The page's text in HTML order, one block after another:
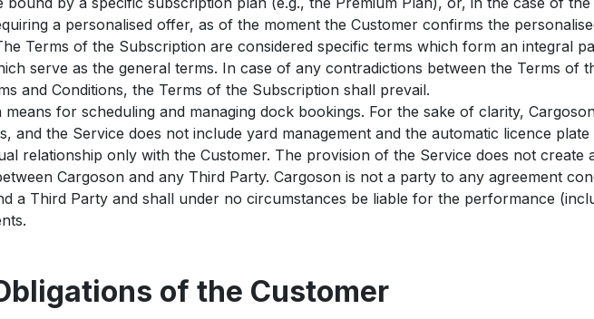
a personalised offer, as of the moment the Customer confirms the
Terms of the Subscription are considered specific terms which form an integral
serve as the general terms. In case of any contradictions between the Terms of
and Conditions, the Terms of the Subscription shall prevail.
means for scheduling and managing dock bookings. For the sake of clarity,
and the Service does not include yard management and the automatic licence plate
relationship only with the Customer. The provision of the Service does not create
Cargoson and any Third Party. Cargoson is not a party to any agreement
a Third Party and shall under no circumstances be liable for the performance
of the Customer